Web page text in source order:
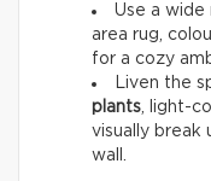
Use a
area rug,
for a cozy
Liven the
plants , light-
visually break
wall.